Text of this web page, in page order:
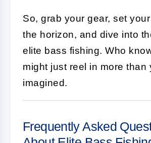
So, grab your gear, set
the horizon, and dive into
elite bass fishing. Who
might just reel in more than
imagined.
Frequently Asked